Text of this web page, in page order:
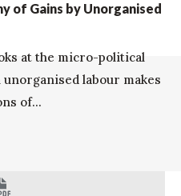
of Gains by Unorganised
at the micro-political
labour makes
of...